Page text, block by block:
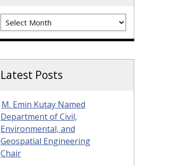
Archives
Latest Posts
M. Emin Kutay Named
Department of Civil,
Environmental, and
Geospatial Engineering
Chair